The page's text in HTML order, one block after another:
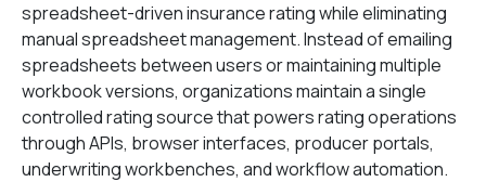
spreadsheet-driven insurance rating while eliminating
manual spreadsheet management. Instead of emailing
spreadsheets between users or maintaining multiple
workbook versions, organizations maintain a single
controlled rating source that powers rating operations
through APIs, browser interfaces, producer portals,
underwriting workbenches, and workflow automation.